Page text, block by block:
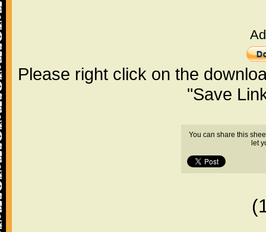
Please right click on the
"Save
You can share this
let